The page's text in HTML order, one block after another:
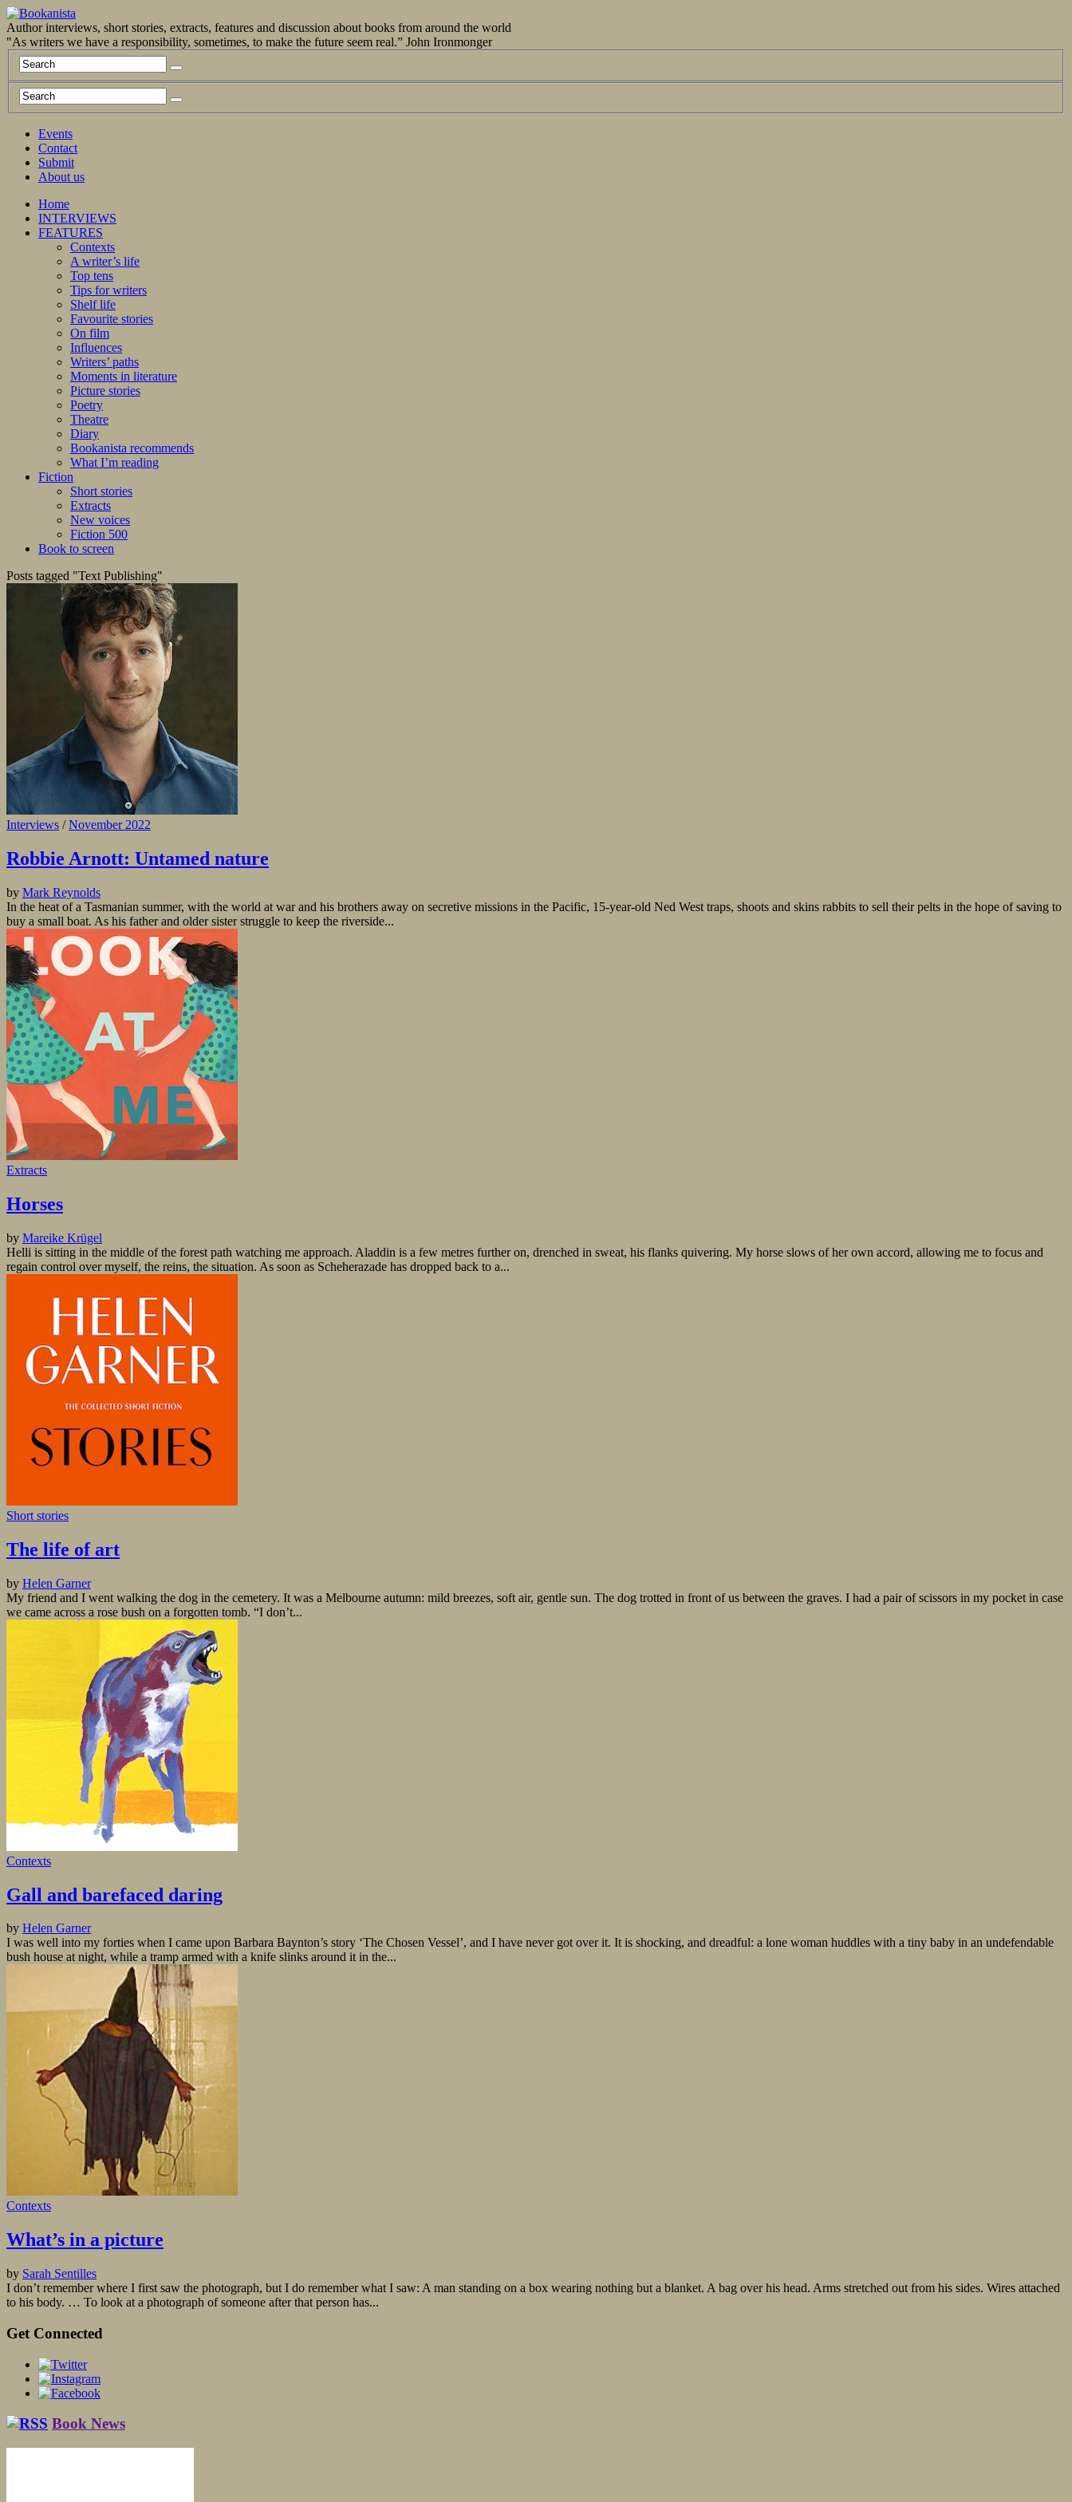
Author interviews, short stories, extracts, features and discussion about books from around the world
"As writers we have a responsibility, sometimes, to make the future seem real.” John Ironmonger
Events
Contact
Submit
About us
Home
INTERVIEWS
FEATURES
Contexts
A writer’s life
Top tens
Tips for writers
Shelf life
Favourite stories
On film
Influences
Writers’ paths
Moments in literature
Picture stories
Poetry
Theatre
Diary
Bookanista recommends
What I’m reading
Fiction
Short stories
Extracts
New voices
Fiction 500
Book to screen
Posts tagged "Text Publishing"
Interviews /November 2022
Robbie Arnott: Untamed nature
by Mark Reynolds
In the heat of a Tasmanian summer, with the world at war and his brothers away on secretive missions in the Pacific, 15-year-old Ned West traps, shoots and skins rabbits to sell their pelts in the hope of saving to
buy a small boat. As his father and older sister struggle to keep the riverside...
Extracts
Horses
by Mareike Krügel
Helli is sitting in the middle of the forest path watching me approach. Aladdin is a few metres further on, drenched in sweat, his flanks quivering. My horse slows of her own accord, allowing me to focus and
regain control over myself, the reins, the situation. As soon as Scheherazade has dropped back to a...
Short stories
The life of art
by Helen Garner
My friend and I went walking the dog in the cemetery. It was a Melbourne autumn: mild breezes, soft air, gentle sun. The dog trotted in front of us between the graves. I had a pair of scissors in my pocket in case
we came across a rose bush on a forgotten tomb. “I don’t...
Contexts
Gall and barefaced daring
by Helen Garner
I was well into my forties when I came upon Barbara Baynton’s story ‘The Chosen Vessel’, and I have never got over it. It is shocking, and dreadful: a lone woman huddles with a tiny baby in an undefendable
bush house at night, while a tramp armed with a knife slinks around it in the...
Contexts
What’s in a picture
by Sarah Sentilles
I don’t remember where I first saw the photograph, but I do remember what I saw: A man standing on a box wearing nothing but a blanket. A bag over his head. Arms stretched out from his sides. Wires attached
to his body. … To look at a photograph of someone after that person has...
Get Connected
Book News